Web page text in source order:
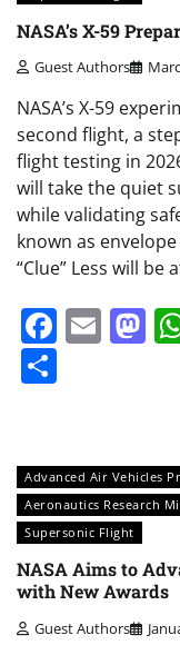
NASA’s X-59
Guest Authors
NASA’s X-59
second flight, a
flight testing in
will take the quiet
while validating
known as
“Clue” Less will be
Advanced Air Vehicles
Aeronautics Research
Supersonic Flight
NASA Aims to
with New Awards
Guest Authors